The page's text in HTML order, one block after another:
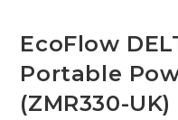
EcoFlow
Portable
(ZMR330-UK)